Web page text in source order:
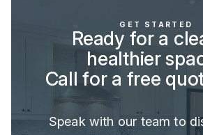
GET STARTED
Ready for a
healthier
Call for a free
Speak with our team to